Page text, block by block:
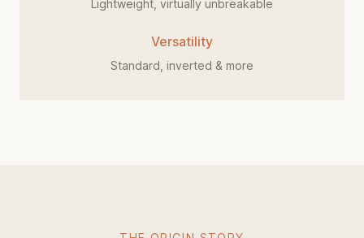
Lightweight, virtually unbreakable
Versatility
Standard, inverted & more